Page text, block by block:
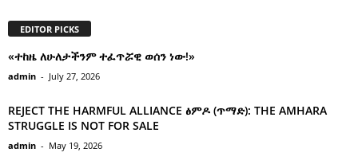
EDITOR PICKS
«ተከዜ ለሁለታችንም ተፈጥሯዊ ወሰን ነው!»
admin - July 27, 2026
REJECT THE HARMFUL ALLIANCE ፅምዶ (ጥማድ): THE AMHARA
STRUGGLE IS NOT FOR SALE
admin - May 19, 2026